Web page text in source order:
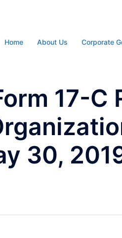
Home About Us Corporate
17-
30,